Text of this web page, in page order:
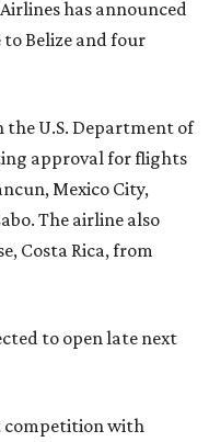
has announced
Belize and four
U.S. Department of
approval for flights
Mexico City,
The airline also
Costa Rica, from
to open late next
competition with